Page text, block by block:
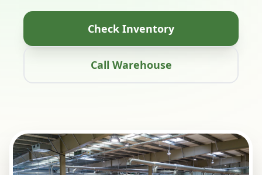
Check Inventory
Call Warehouse